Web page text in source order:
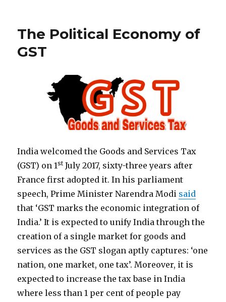
The Political Economy of
GST
India welcomed the Goods and Services Tax
(GST) on 1stJuly 2017, sixty-three years after
France first adopted it. In his parliament
speech, Prime Minister Narendra Modi said
that ‘GST marks the economic integration of
India.’ It is expected to unify India through the
creation of a single market for goods and
services as the GST slogan aptly captures: ‘one
nation, one market, one tax’. Moreover, it is
expected to increase the tax base in India
where less than 1 per cent of people pay